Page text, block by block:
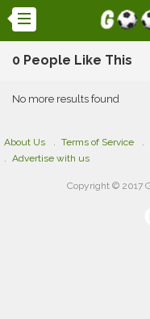
0 People Like This
No more results found
About Us Terms of Service
Advertise with us
Copyright © 2017